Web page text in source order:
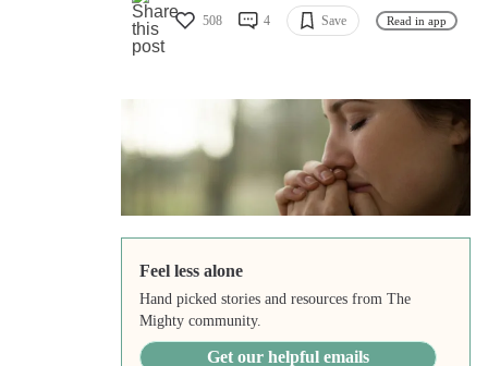
508 4 Save Read in app
Feel less alone
Hand picked stories and resources from The
Mighty community.
Get our helpful emails